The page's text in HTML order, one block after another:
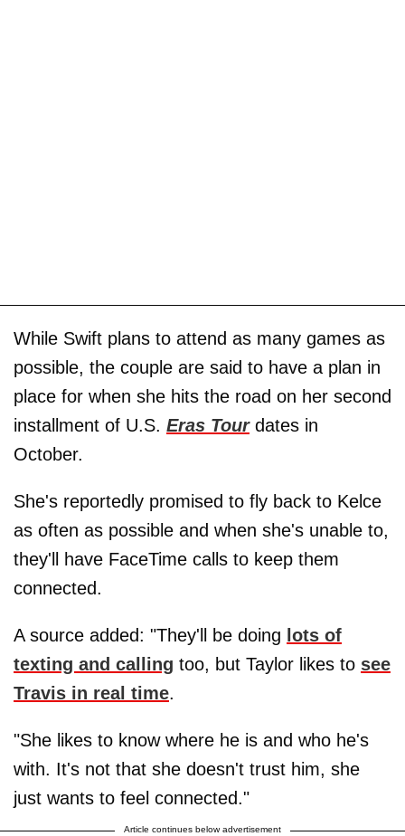
While Swift plans to attend as many games as
possible, the couple are said to have a plan in
place for when she hits the road on her second
installment of U.S. Eras Tour dates in
October.
She's reportedly promised to fly back to Kelce
as often as possible and when she's unable to,
they'll have FaceTime calls to keep them
connected.
A source added: "They'll be doing lots of
texting and calling too, but Taylor likes to see
Travis in real time.
"She likes to know where he is and who he's
with. It's not that she doesn't trust him, she
just wants to feel connected."
Article continues below advertisement